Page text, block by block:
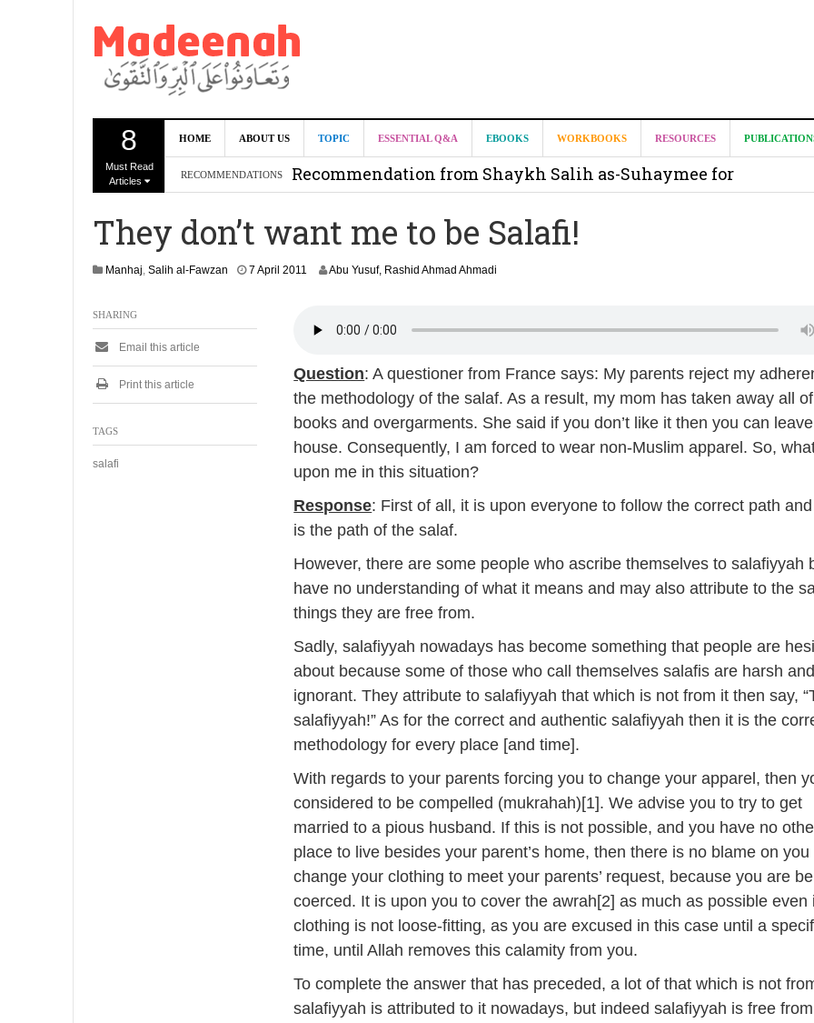
8
Must Read
Articles
HOME ABOUT US TOPIC ESSENTIAL Q&A EBOOKS WORKBOOKS RESOURCES
RECOMMENDATIONS
Can we benefit from Madeenah.com ?
Recommendation from Shaykh Salih as-Suhaymee for
Recommendation for Madeenah.com: Shaykh Khalid ar-Raddadi
They don’t want me to be Salafi!
Manhaj, Salih al-Fawzan 7 April 2011
s
t
2
0
4
Abu Yusuf, Rashid Ahmad Ahmadi
Question: A questioner from France says: My parents reject my
the methodology of the salaf. As a result, my mom has taken away all
books and overgarments. She said if you don’t like it then you can
house. Consequently, I am forced to wear non-Muslim apparel. So,
upon me in this situation?
Response: First of all, it is upon everyone to follow the correct path
is the path of the salaf.
However, there are some people who ascribe themselves to salafiyyah
have no understanding of what it means and may also attribute to the
things they are free from.
Sadly, salafiyyah nowadays has become something that people are
about because some of those who call themselves salafis are harsh and
ignorant. They attribute to salafiyyah that which is not from it then say,
salafiyyah!” As for the correct and authentic salafiyyah then it is the
methodology for every place [and time].
With regards to your parents forcing you to change your apparel, then
considered to be compelled (mukrahah)[1]. We advise you to try to get
married to a pious husband. If this is not possible, and you have no
place to live besides your parent’s home, then there is no blame on you
change your clothing to meet your parents’ request, because you are
coerced. It is upon you to cover the awrah[2] as much as possible even
clothing is not loose-fitting, as you are excused in this case until a
time, until Allah removes this calamity from you.
To complete the answer that has preceded, a lot of that which is not
salafiyyah is attributed to it nowadays, but indeed salafiyyah is free
SHARING
Email this article
Print this article
TAGS
salafi